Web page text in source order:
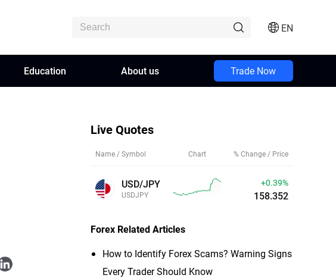
EN
Education About us Trade Now
Live Quotes
Name / Symbol Chart % Change / Price
USD/JPY
USDJPY
+0.40%
158.354
Forex Related Articles
How to Identify Forex Scams? Warning Signs
Every Trader Should Know